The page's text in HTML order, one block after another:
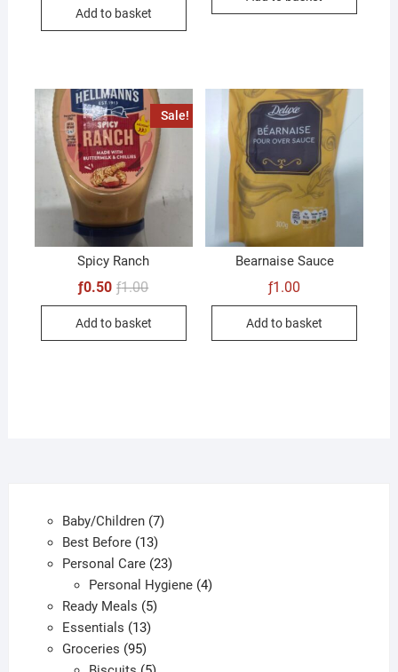
ƒ1.00.
ƒ0.50.
Add to basket
Sale!
Spicy Ranch
ƒ1.00Original
ƒ1.00.
ƒ0.50
Current
ƒ0.50.
Add to basket
Bearnaise Sauce
ƒ1.00
Add to basket
Baby/Children 77
Best Before 1313
products
Personal Care 2323
products
Personal Hygiene 44
Ready Meals 55
Essentials 1313
products
Groceries 9595